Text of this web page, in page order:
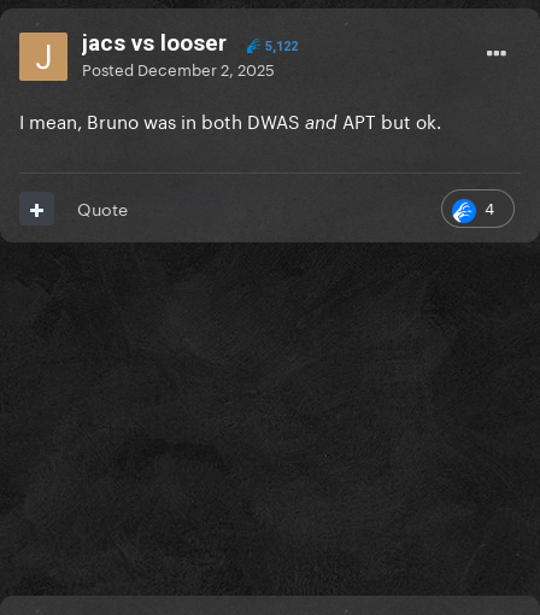
jacs vs looser 5,122
Posted December 2, 2025
I mean, Bruno was in both DWAS and APT but ok.
4
Quote